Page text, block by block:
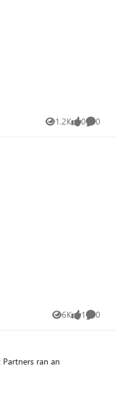
1.2K
Views 0
likes 0
Comments
6K
Views 1
like 0
Comments